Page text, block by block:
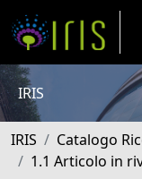
IRIS
IRIS Catalogo
1.1 Articolo in